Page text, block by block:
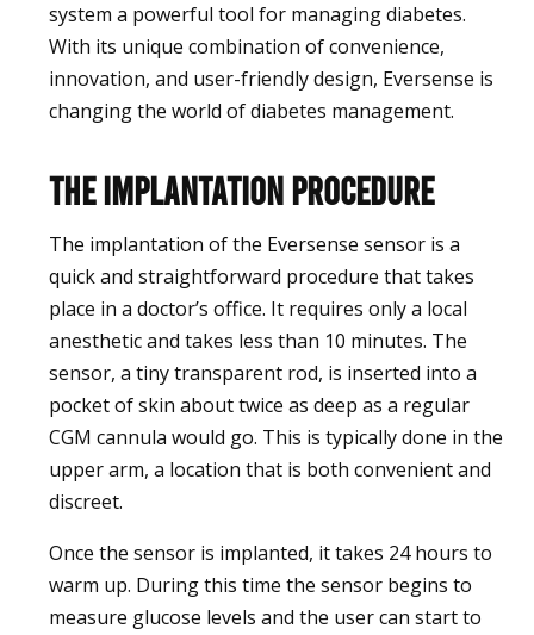
system a powerful tool for managing diabetes.
With its unique combination of convenience,
innovation, and user-friendly design, Eversense is
changing the world of diabetes management.
The Implantation Procedure
The implantation of the Eversense sensor is a
quick and straightforward procedure that takes
place in a doctor’s office. It requires only a local
anesthetic and takes less than 10 minutes. The
sensor, a tiny transparent rod, is inserted into a
pocket of skin about twice as deep as a regular
CGM cannula would go. This is typically done in the
upper arm, a location that is both convenient and
discreet.
Once the sensor is implanted, it takes 24 hours to
warm up. During this time the sensor begins to
measure glucose levels and the user can start to